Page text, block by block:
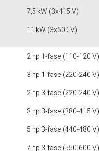
7,5 kW (3x415 V)
11 kW (3x500 V)
2 hp 1-fase (110-120 V)
3 hp 1-fase (220-240 V)
2 hp 3-fase (220-240 V)
3 hp 3-fase (380-415 V)
5 hp 3-fase (440-480 V)
7 hp 3-fase (550-600 V)